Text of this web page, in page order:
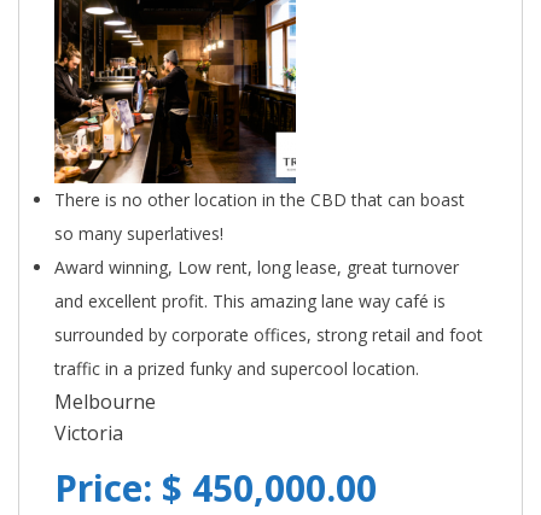
There is no other location in the CBD that can boast
so many superlatives!
Award winning, Low rent, long lease, great turnover
and excellent profit. This amazing lane way café is
surrounded by corporate offices, strong retail and foot
traffic in a prized funky and supercool location.
Melbourne
Victoria
Price: $ 450,000.00